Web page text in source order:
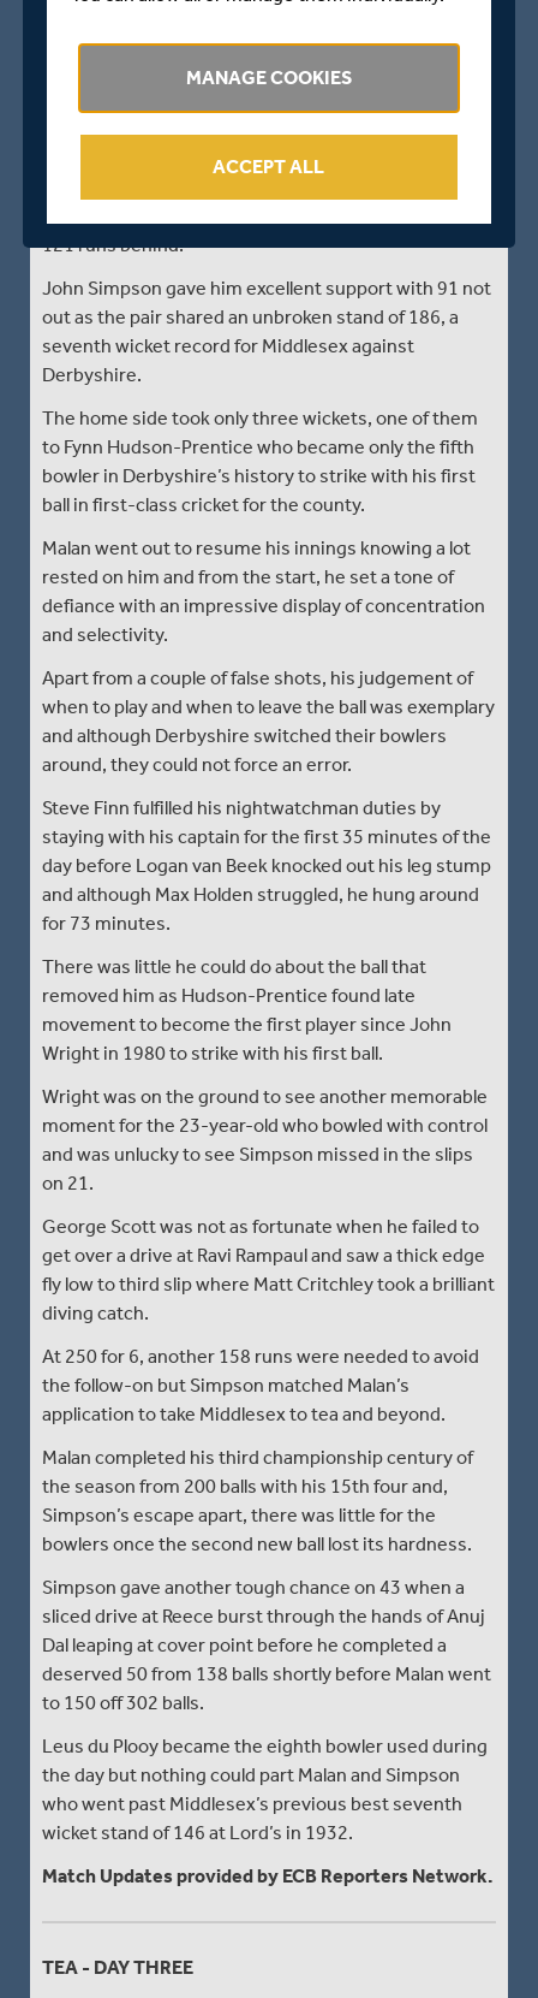
batting master-class to blunt Derbyshire’s victory
hopes against Middlesex at Derby.
The Middlesex skipper played superbly to score an
121 runs behind.
John Simpson gave him excellent support with 91 not
out as the pair shared an unbroken stand of 186, a
seventh wicket record for Middlesex against
Derbyshire.
The home side took only three wickets, one of them
to Fynn Hudson-Prentice who became only the fifth
bowler in Derbyshire’s history to strike with his first
ball in first-class cricket for the county.
Malan went out to resume his innings knowing a lot
rested on him and from the start, he set a tone of
defiance with an impressive display of concentration
and selectivity.
Apart from a couple of false shots, his judgement of
when to play and when to leave the ball was exemplary
and although Derbyshire switched their bowlers
around, they could not force an error.
Steve Finn fulfilled his nightwatchman duties by
staying with his captain for the first 35 minutes of the
day before Logan van Beek knocked out his leg stump
and although Max Holden struggled, he hung around
for 73 minutes.
There was little he could do about the ball that
removed him as Hudson-Prentice found late
movement to become the first player since John
Wright in 1980 to strike with his first ball.
Wright was on the ground to see another memorable
moment for the 23-year-old who bowled with control
and was unlucky to see Simpson missed in the slips
on 21.
George Scott was not as fortunate when he failed to
get over a drive at Ravi Rampaul and saw a thick edge
fly low to third slip where Matt Critchley took a brilliant
diving catch.
At 250 for 6, another 158 runs were needed to avoid
the follow-on but Simpson matched Malan’s
application to take Middlesex to tea and beyond.
Malan completed his third championship century of
the season from 200 balls with his 15th four and,
Simpson’s escape apart, there was little for the
bowlers once the second new ball lost its hardness.
Simpson gave another tough chance on 43 when a
sliced drive at Reece burst through the hands of Anuj
Dal leaping at cover point before he completed a
deserved 50 from 138 balls shortly before Malan went
to 150 off 302 balls.
Leus du Plooy became the eighth bowler used during
the day but nothing could part Malan and Simpson
who went past Middlesex’s previous best seventh
wicket stand of 146 at Lord’s in 1932.
Match Updates provided by ECB Reporters Network.
TEA - DAY THREE
MANAGE COOKIES
ACCEPT ALL